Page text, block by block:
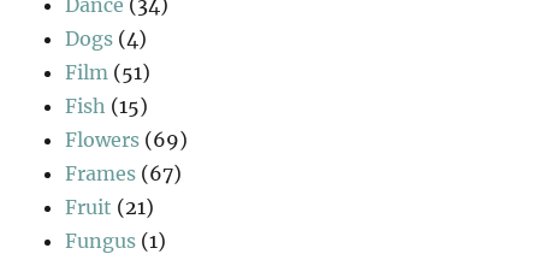
Dogs (4)
Film (51)
Fish (15)
Flowers (69)
Frames (67)
Fruit (21)
Fungus (1)